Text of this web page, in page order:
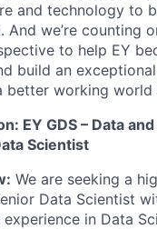
and technology to
And we’re counting
to help EY
build an
better working world
EY GDS – Data
Scientist
We are seeking a
Data Scientist
in Data